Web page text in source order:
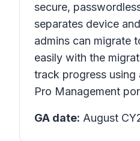
secure,
separates device
admins can migrate
easily with the
track progress using
Pro Management
GA date: August